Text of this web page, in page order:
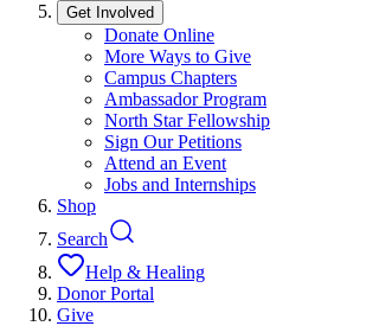
Get Involved
Donate Online
More Ways to Give
Campus Chapters
Ambassador Program
North Star Fellowship
Sign Our Petitions
Attend an Event
Jobs and Internships
Shop
Search
Help & Healing
Donor Portal
Give